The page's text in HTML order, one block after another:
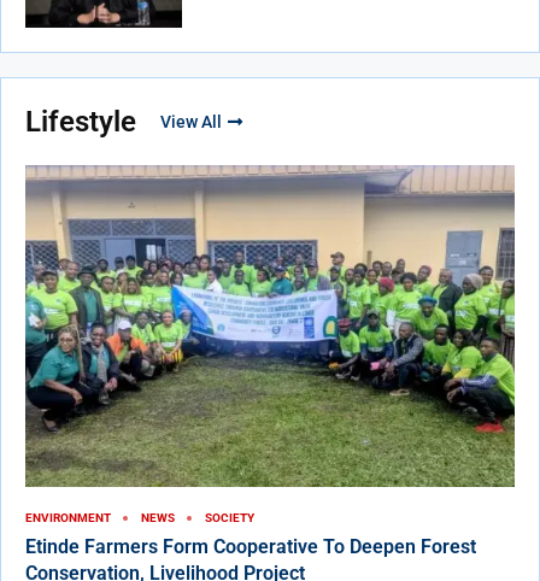
Lifestyle View All
ENVIRONMENT NEWS SOCIETY
Etinde Farmers Form Cooperative To Deepen Forest
Conservation, Livelihood Project